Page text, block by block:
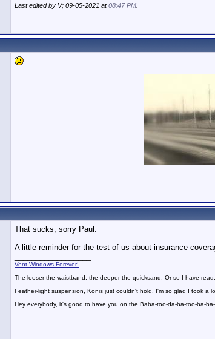
Last edited by V; 09-05-2021 at08:47 PM
That sucks, sorry Paul.
A little reminder for the test of us about insurance
Vent Windows Forever!
The looser the waistband, the deeper the quicksand. Or so I have read.
Feather-light suspension, Konis just couldn't hold. I'm so glad I took a
Hey everybody, it's good to have you on the Baba-too-da-ba-too-ba-